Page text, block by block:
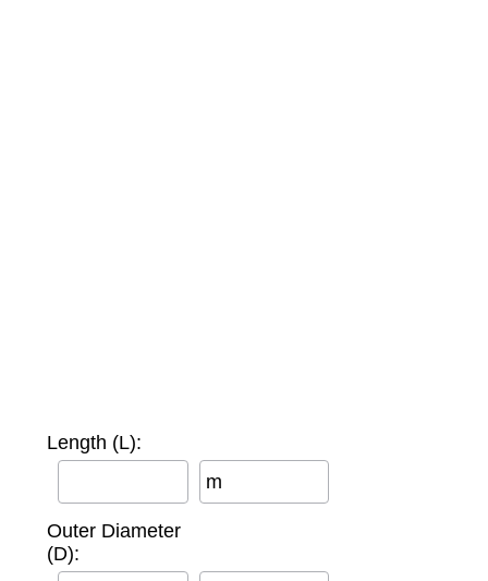
Length (L):
m
Outer Diameter
(D):